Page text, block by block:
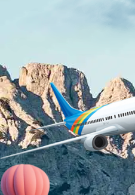
Home
About Us
Holiday Packages
Education Tours
Adventure Tours